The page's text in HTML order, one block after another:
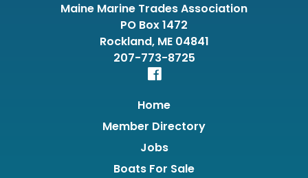
Maine Marine Trades Association
PO Box 1472
Rockland, ME 04841
207-773-8725
Home
Member Directory
Jobs
Boats For Sale